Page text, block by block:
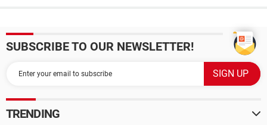
SUBSCRIBE TO OUR NEWSLETTER!
TRENDING